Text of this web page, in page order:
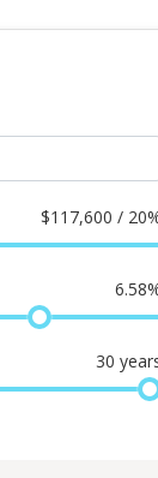
$117,600 /
6.58
30